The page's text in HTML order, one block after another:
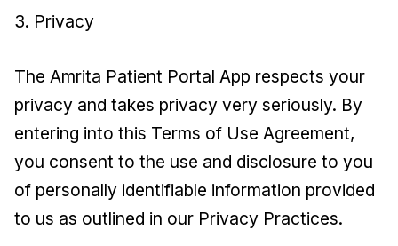
3. Privacy
The Amrita Patient Portal App respects your
privacy and takes privacy very seriously. By
entering into this Terms of Use Agreement,
you consent to the use and disclosure to you
of personally identifiable information provided
to us as outlined in our Privacy Practices.